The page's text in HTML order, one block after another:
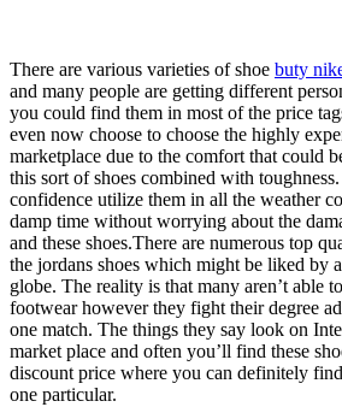
There are various varieties of shoe buty
and many people are getting different
you could find them in most of the price
even now choose to choose the highly
marketplace due to the comfort that could
this sort of shoes combined with
confidence utilize them in all the weather
damp time without worrying about the
and these shoes.There are numerous top
the jordans shoes which might be liked by
globe. The reality is that many aren’t able
footwear however they fight their degree
one match. The things they say look on
market place and often you’ll find these
discount price where you can definitely
one particular.